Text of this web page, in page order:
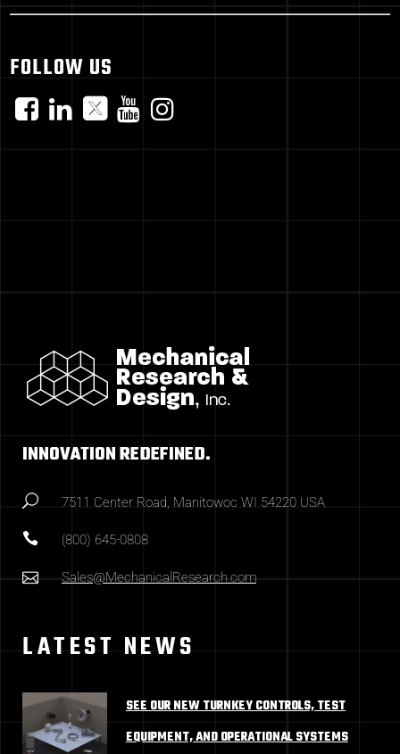
FOLLOW US
INNOVATION REDEFINED.
7511 Center Road, Manitowoc WI 54220 USA
(800) 645-0808
Sales@MechanicalResearch.com
LATEST NEWS
SEE OUR NEW TURNKEY CONTROLS, TEST
EQUIPMENT, AND OPERATIONAL SYSTEMS